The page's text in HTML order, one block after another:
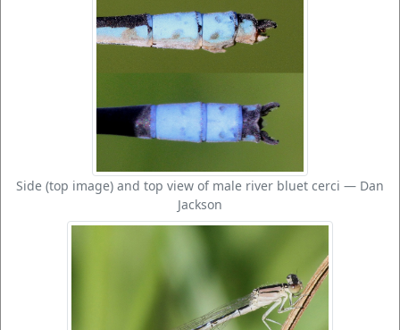
Side (top image) and top view of male river bluet cerci — Dan
Jackson